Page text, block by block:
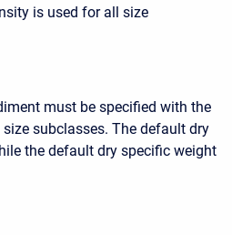
is used for all size
must be specified with the
subclasses. The default dry
the default dry specific weight